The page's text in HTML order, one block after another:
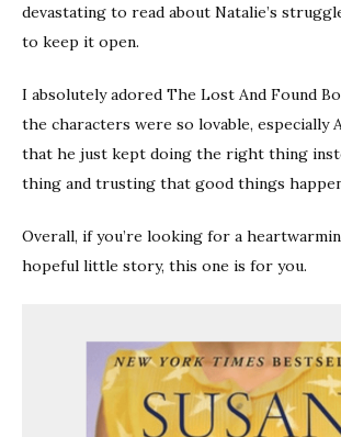
devastating to read about Natalie’s
to keep it open.
I absolutely adored The Lost And Found
the characters were so lovable, especially
that he just kept doing the right thing
thing and trusting that good things
Overall, if you’re looking for a
hopeful little story, this one is for you.